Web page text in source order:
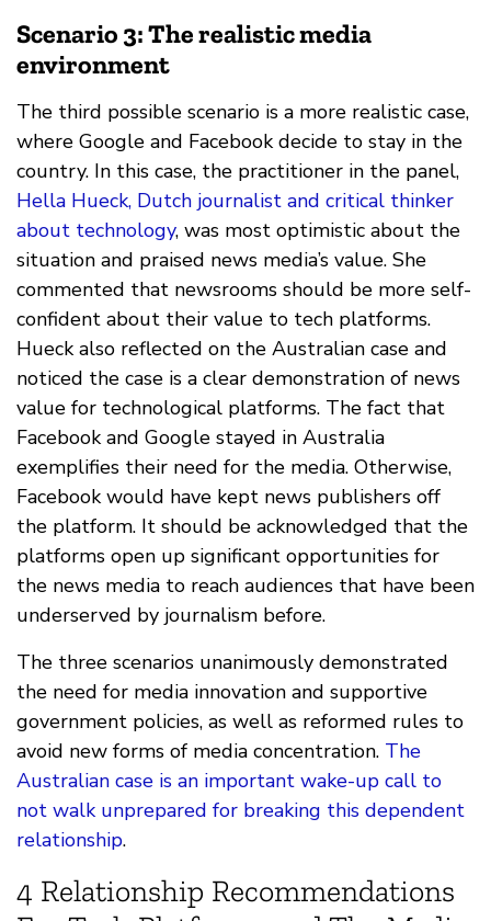
Scenario 3: The realistic media
environment
The third possible scenario is a more realistic case,
where Google and Facebook decide to stay in the
country. In this case, the practitioner in the panel,
Hella Hueck, Dutch journalist and critical thinker
about technology, was most optimistic about the
situation and praised news media’s value. She
commented that newsrooms should be more self-
confident about their value to tech platforms.
Hueck also reflected on the Australian case and
noticed the case is a clear demonstration of news
value for technological platforms. The fact that
Facebook and Google stayed in Australia
exemplifies their need for the media. Otherwise,
Facebook would have kept news publishers off
the platform. It should be acknowledged that the
platforms open up significant opportunities for
the news media to reach audiences that have been
underserved by journalism before.
The three scenarios unanimously demonstrated
the need for media innovation and supportive
government policies, as well as reformed rules to
avoid new forms of media concentration. The
Australian case is an important wake-up call to
not walk unprepared for breaking this dependent
relationship.
4 Relationship Recommendations